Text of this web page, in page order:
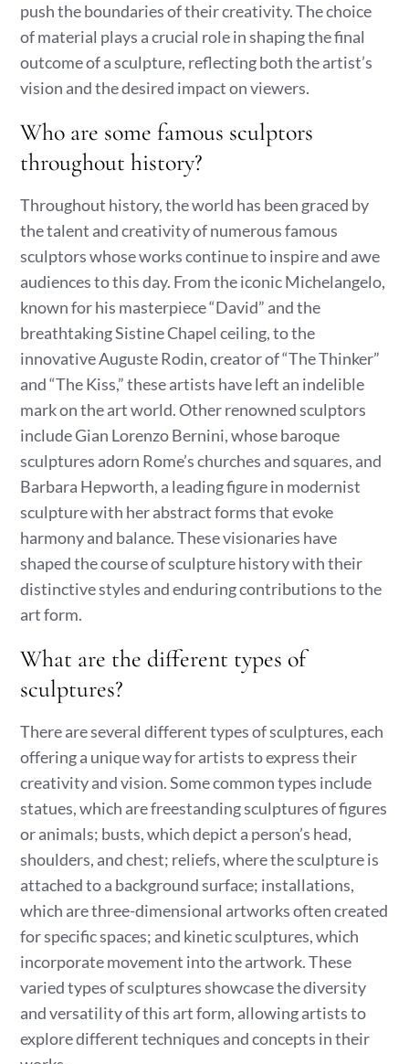
push the boundaries of their creativity. The choice
of material plays a crucial role in shaping the final
outcome of a sculpture, reflecting both the artist’s
vision and the desired impact on viewers.
Who are some famous sculptors
throughout history?
Throughout history, the world has been graced by
the talent and creativity of numerous famous
sculptors whose works continue to inspire and awe
audiences to this day. From the iconic Michelangelo,
known for his masterpiece “David” and the
breathtaking Sistine Chapel ceiling, to the
innovative Auguste Rodin, creator of “The Thinker”
and “The Kiss,” these artists have left an indelible
mark on the art world. Other renowned sculptors
include Gian Lorenzo Bernini, whose baroque
sculptures adorn Rome’s churches and squares, and
Barbara Hepworth, a leading figure in modernist
sculpture with her abstract forms that evoke
harmony and balance. These visionaries have
shaped the course of sculpture history with their
distinctive styles and enduring contributions to the
art form.
What are the different types of
sculptures?
There are several different types of sculptures, each
offering a unique way for artists to express their
creativity and vision. Some common types include
statues, which are freestanding sculptures of figures
or animals; busts, which depict a person’s head,
shoulders, and chest; reliefs, where the sculpture is
attached to a background surface; installations,
which are three-dimensional artworks often created
for specific spaces; and kinetic sculptures, which
incorporate movement into the artwork. These
varied types of sculptures showcase the diversity
and versatility of this art form, allowing artists to
explore different techniques and concepts in their